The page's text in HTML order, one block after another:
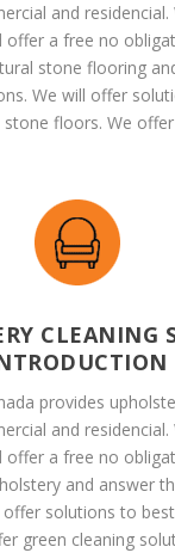
and
offer a free no
stone flooring
We will offer
floors. We
CLEANING
provides
and
offer a free no
and answer
offer solutions to
green cleaning